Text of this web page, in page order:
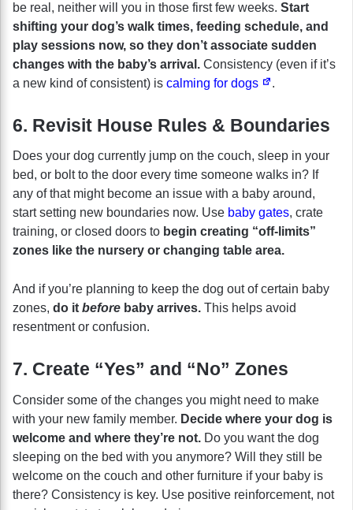
be real, neither will you in those first few weeks. Start
shifting your dog’s walk times, feeding schedule, and
play sessions now, so they don’t associate sudden
changes with the baby’s arrival. Consistency (even if it’s
a new kind of consistent) is calming for dogs .
6. Revisit House Rules & Boundaries
Does your dog currently jump on the couch, sleep in your
bed, or bolt to the door every time someone walks in? If
any of that might become an issue with a baby around,
start setting new boundaries now. Use baby gates, crate
training, or closed doors to begin creating “off-limits”
zones like the nursery or changing table area.
And if you’re planning to keep the dog out of certain baby
zones, do it before baby arrives. This helps avoid
resentment or confusion.
7. Create “Yes” and “No” Zones
Consider some of the changes you might need to make
with your new family member. Decide where your dog is
welcome and where they’re not. Do you want the dog
sleeping on the bed with you anymore? Will they still be
welcome on the couch and other furniture if your baby is
there? Consistency is key. Use positive reinforcement, not